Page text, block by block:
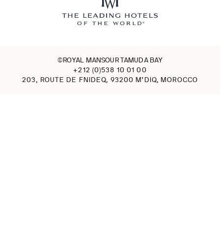
©ROYAL MANSOUR TAMUDA BAY
+212 (0)538 10 01 00
203, ROUTE DE FNIDEQ, 93200 M’DIQ, MOROCCO